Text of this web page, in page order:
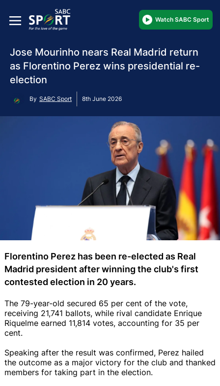
Watch SABC Sport
Jose Mourinho nears Real Madrid return
as Florentino Perez wins presidential re-
election
By SABC Sport 8th June 2026
Florentino Perez has been re-elected as Real
Madrid president after winning the club's first
contested election in 20 years.
The 79-year-old secured 65 per cent of the vote,
receiving 21,741 ballots, while rival candidate Enrique
Riquelme earned 11,814 votes, accounting for 35 per
cent.
Speaking after the result was confirmed, Perez hailed
the outcome as a major victory for the club and thanked
members for taking part in the election.